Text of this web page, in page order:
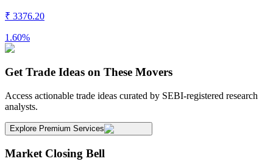
₹ 3376.20
1.60%
Get Trade Ideas on These Movers
Access actionable trade ideas curated by SEBI-registered research
analysts.
Explore Premium Services
Market Closing Bell